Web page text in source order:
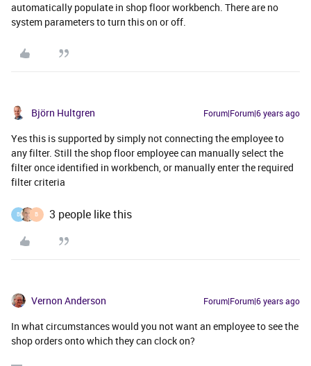
automatically populate in shop floor workbench. There are no
system parameters to turn this on or off.
Björn Hultgren Forum|Forum|6 years ago
Yes this is supported by simply not connecting the employee to
any filter. Still the shop floor employee can manually select the
filter once identified in workbench, or manually enter the required
filter criteria
B B 3 people like this
Vernon Anderson Forum|Forum|6 years ago
In what circumstances would you not want an employee to see the
shop orders onto which they can clock on?